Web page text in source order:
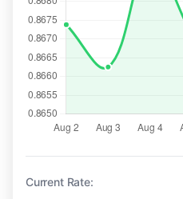
Current Rate: